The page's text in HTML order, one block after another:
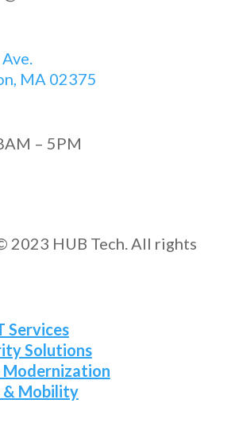
MA 02375
– 5PM
2023 HUB Tech. All rights
Services
Solutions
& Mobility